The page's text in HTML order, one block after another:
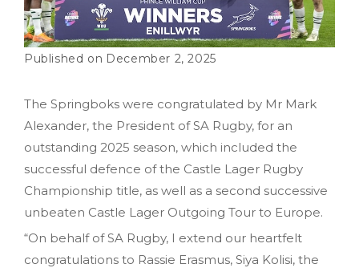
December 2, 2025
The Springboks were congratulated by Mr Mark
Alexander, the President of SA Rugby, for an
outstanding 2025 season, which included the
successful defence of the Castle Lager Rugby
Championship title, as well as a second successive
unbeaten Castle Lager Outgoing Tour to Europe.
“On behalf of SA Rugby, I extend our heartfelt
congratulations to Rassie Erasmus, Siya Kolisi, the